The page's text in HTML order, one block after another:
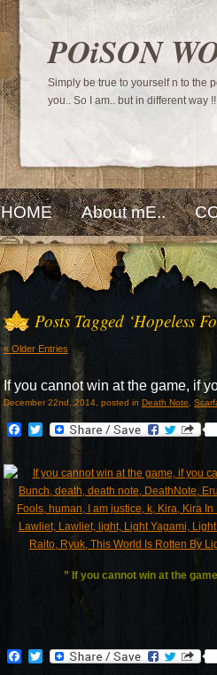
POiSON
Simply be true to yourself n to the
you.. So I am.. but in different way !!
HOME About mE..
Posts Tagged ‘Hopeless
« Older Entries
If you cannot win at the game, if
December 22nd, 2014, posted in Death Note
Facebook
Twitter
” If you cannot win at the
Facebook
Twitter